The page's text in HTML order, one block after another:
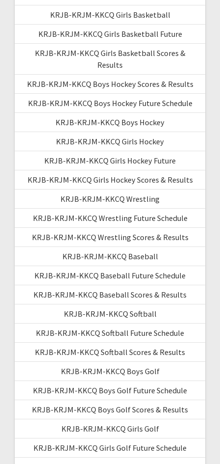
KRJB-KRJM-KKCQ Girls Basketball
KRJB-KRJM-KKCQ Girls Basketball Future
KRJB-KRJM-KKCQ Girls Basketball Scores &
Results
KRJB-KRJM-KKCQ Boys Hockey Scores & Results
KRJB-KRJM-KKCQ Boys Hockey Future Schedule
KRJB-KRJM-KKCQ Boys Hockey
KRJB-KRJM-KKCQ Girls Hockey
KRJB-KRJM-KKCQ Girls Hockey Future
KRJB-KRJM-KKCQ Girls Hockey Scores & Results
KRJB-KRJM-KKCQ Wrestling
KRJB-KRJM-KKCQ Wrestling Future Schedule
KRJB-KRJM-KKCQ Wrestling Scores & Results
KRJB-KRJM-KKCQ Baseball
KRJB-KRJM-KKCQ Baseball Future Schedule
KRJB-KRJM-KKCQ Baseball Scores & Results
KRJB-KRJM-KKCQ Softball
KRJB-KRJM-KKCQ Softball Future Schedule
KRJB-KRJM-KKCQ Softball Scores & Results
KRJB-KRJM-KKCQ Boys Golf
KRJB-KRJM-KKCQ Boys Golf Future Schedule
KRJB-KRJM-KKCQ Boys Golf Scores & Results
KRJB-KRJM-KKCQ Girls Golf
KRJB-KRJM-KKCQ Girls Golf Future Schedule